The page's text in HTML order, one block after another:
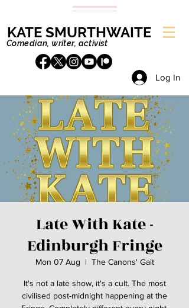
KATE SMURTHWAITE
Comedian, writer, activist
Log In
Late With Kate -
Edinburgh Fringe
Mon 07 Aug
  |
The Canons' Gait
It's not a late show, it's a cult. The most
civilised post-midnight happening at the